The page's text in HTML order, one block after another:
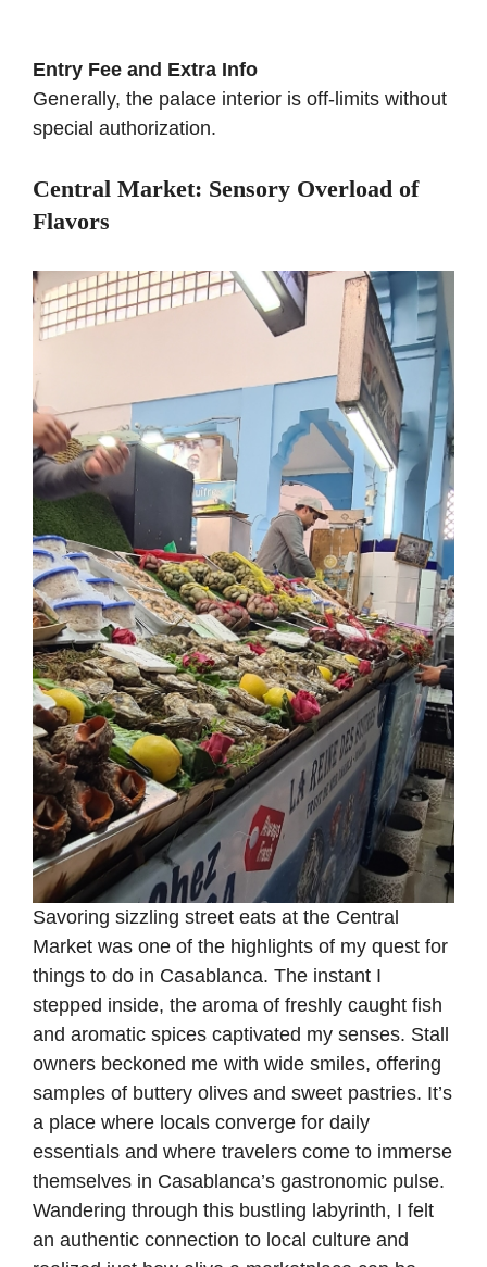
Entry Fee and Extra Info
Generally, the palace interior is off-limits without
special authorization.
Central Market: Sensory Overload of
Flavors
Savoring sizzling street eats at the Central
Market was one of the highlights of my quest for
things to do in Casablanca. The instant I
stepped inside, the aroma of freshly caught fish
and aromatic spices captivated my senses. Stall
owners beckoned me with wide smiles, offering
samples of buttery olives and sweet pastries. It’s
a place where locals converge for daily
essentials and where travelers come to immerse
themselves in Casablanca’s gastronomic pulse.
Wandering through this bustling labyrinth, I felt
an authentic connection to local culture and